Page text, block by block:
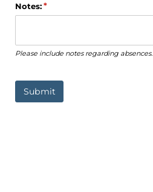
Notes:*
(required)
Please include notes regarding absences.
Submit